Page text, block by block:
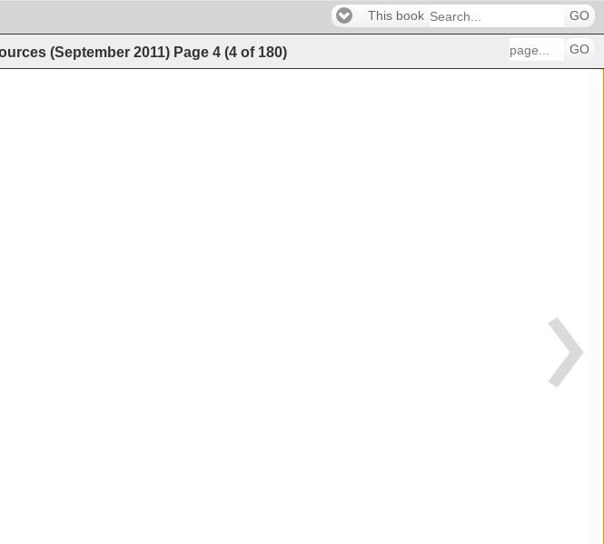
This book GO
(September 2011) Page 4 (4 of 180) GO